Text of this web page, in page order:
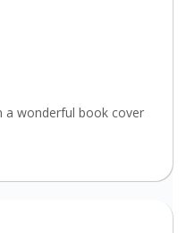
a wonderful book cover